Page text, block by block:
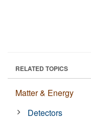
RELATED TOPICS
Matter & Energy
Detectors